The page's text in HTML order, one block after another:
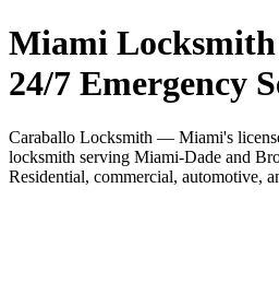
Miami
24/7 Emergency
Caraballo Locksmith — Miami's
locksmith serving Miami-Dade and
Residential, commercial, automotive,